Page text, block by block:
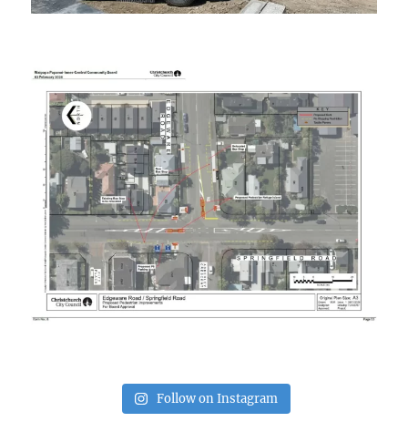
Follow on Instagram